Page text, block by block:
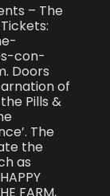
– The
con-
Doors
of
Pills &
The
the
as
FARM,